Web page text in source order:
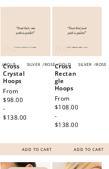
/GOLD SILVER /ROSE /GOLD
Cross
Crystal
Hoops
Regular
price
From
$98.00
-
$138.00
ADD TO CART
SILVER /ROSE
Cross
Rectan
gle
Hoops
Regular
price
From
$108.00
-
$138.00
ADD TO CART